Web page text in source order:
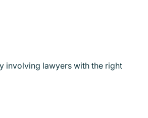
involving lawyers with the right